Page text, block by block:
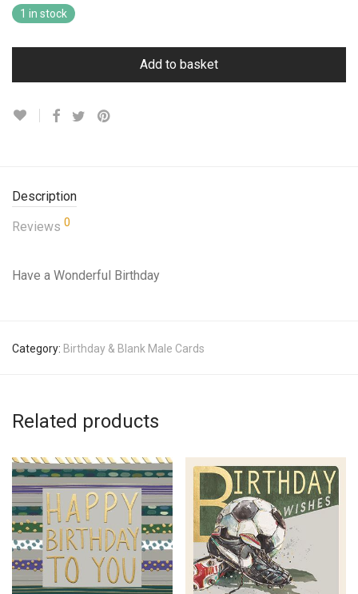
1 in stock
Add to basket
Description
Reviews 0
Have a Wonderful Birthday
Category: Birthday & Blank Male Cards
Related products